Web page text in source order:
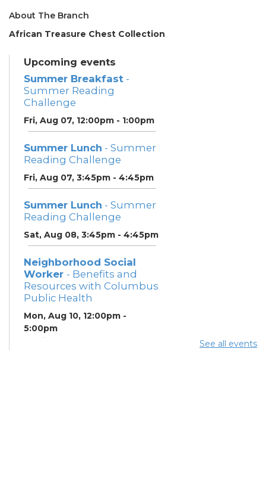
About The Branch
African Treasure Chest Collection
Upcoming events
Summer Breakfast -
Summer Reading
Challenge
Fri, Aug 07, 12:00pm - 1:00pm
Summer Lunch - Summer
Reading Challenge
Fri, Aug 07, 3:45pm - 4:45pm
Summer Lunch - Summer
Reading Challenge
Sat, Aug 08, 3:45pm - 4:45pm
Neighborhood Social
Worker - Benefits and
Resources with Columbus
Public Health
Mon, Aug 10, 12:00pm -
5:00pm
Study Room 1
See all events